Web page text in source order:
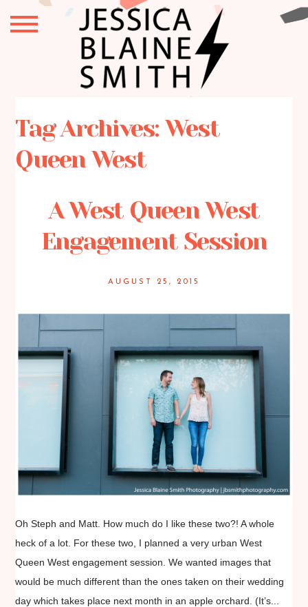
Tag Archives:West
Queen West
A West Queen West
Engagement Session
AUGUST 25, 2015
Oh Steph and Matt. How much do I like these two?! A whole
heck of a lot. For these two, I planned a very urban West
Queen West engagement session. We wanted images that
would be much different than the ones taken on their wedding
day which takes place next month in an apple orchard. (It’s...